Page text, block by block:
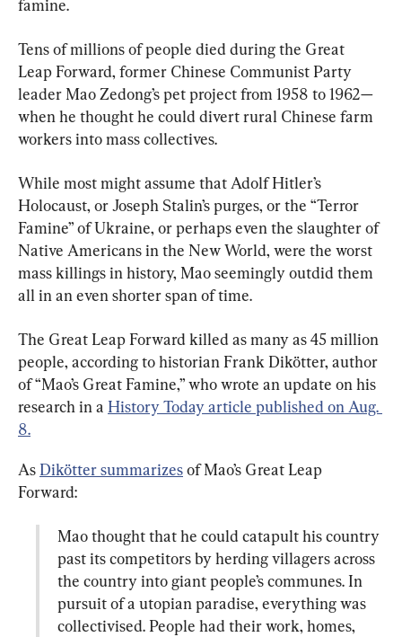
famine.
Tens of millions of people died during the Great
Leap Forward, former Chinese Communist Party
leader Mao Zedong’s pet project from 1958 to 1962—
when he thought he could divert rural Chinese farm
workers into mass collectives.
While most might assume that Adolf Hitler’s
Holocaust, or Joseph Stalin’s purges, or the “Terror
Famine” of Ukraine, or perhaps even the slaughter of
Native Americans in the New World, were the worst
mass killings in history, Mao seemingly outdid them
all in an even shorter span of time.
The Great Leap Forward killed as many as 45 million
people, according to historian Frank Dikötter, author
of “Mao’s Great Famine,” who wrote an update on his
research in a History Today article published on Aug.
8.
As Dikötter summarizes of Mao’s Great Leap
Mao thought that he could catapult his country
past its competitors by herding villagers across
the country into giant people’s communes. In
pursuit of a utopian paradise, everything was
collectivised. People had their work, homes,